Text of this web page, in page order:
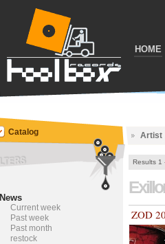
HOME
Artist
Results 1
ZOD
Catalog
News
Current week
Past week
Past month
restock